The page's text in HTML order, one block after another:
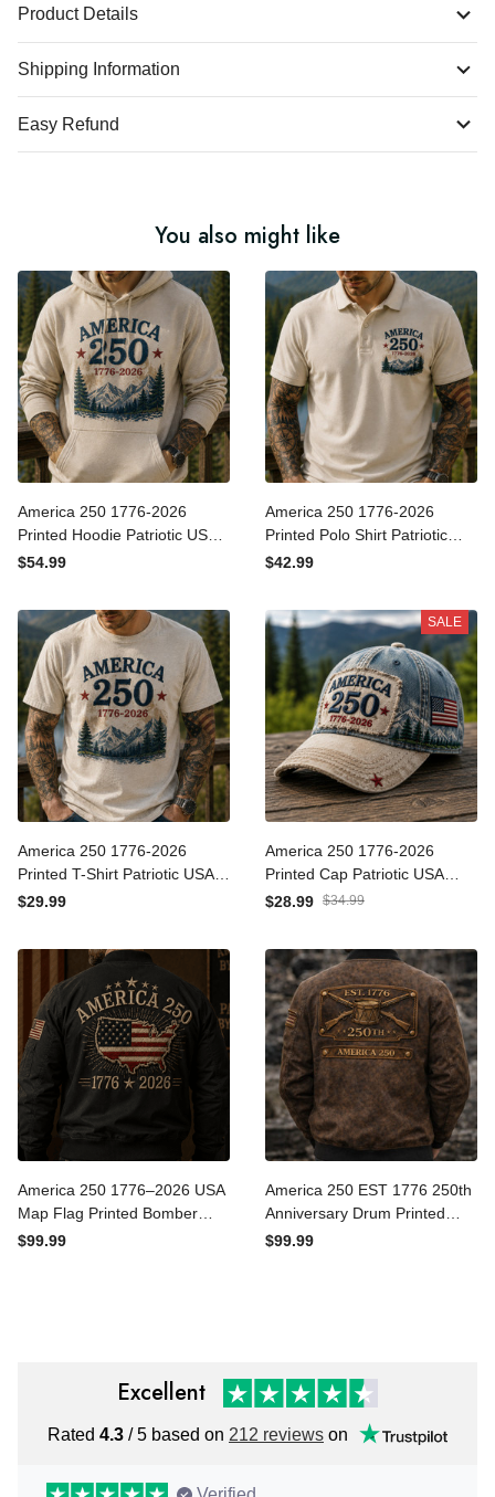
Product Details
Shipping Information
Easy Refund
You also might like
America 250 1776-2026
Printed Hoodie Patriotic
USA 250th Anniversary
Dad Grandpa Veteran
$54.99
America 250 1776-2026
Printed Polo Shirt Patriotic
USA 250th Anniversary
Dad Grandpa Veteran
$42.99
America 250 1776-2026
Printed T-Shirt Patriotic
USA 250th Anniversary
Dad Grandpa Veteran
$29.99
SALE
America 250 1776-2026
Printed Cap Patriotic USA
Flag Hat 250th Anniversary
Dad Veteran Grandpa
$28.99 $34.99
America 250 1776–2026
USA Map Flag Printed
Bomber Jacket Patriotic
$99.99
America 250 EST 1776
250th Anniversary Drum
Printed Bomber Jacket,
$99.99
Excellent
Rated4.3/ 5 based on212 reviewson